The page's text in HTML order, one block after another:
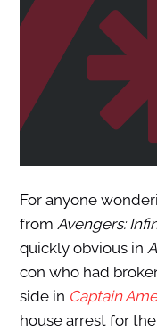
For anyone
from Avengers:
quickly obvious in
con who had
side in Captain
house arrest for